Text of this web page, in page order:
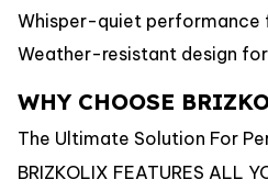
Whisper-quiet
Weather-resistant design
WHY CHOOSE
The Ultimate Solution For
BRIZKOLIX FEATURES ALL